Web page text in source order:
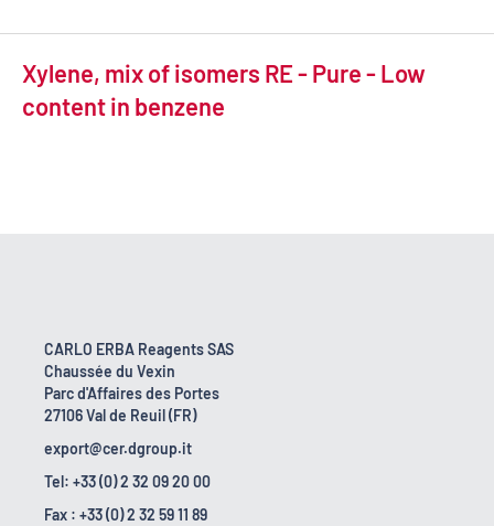
Xylene, mix of isomers RE - Pure - Low
content in benzene
CARLO ERBA Reagents SAS
Chaussée du Vexin
Parc d'Affaires des Portes
27106 Val de Reuil (FR)
export@cer.dgroup.it
Tel: +33 (0) 2 32 09 20 00
Fax : +33 (0) 2 32 59 11 89